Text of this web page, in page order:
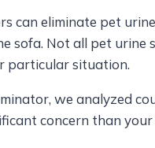
can eliminate pet
sofa. Not all pet urine
particular situation.
we analyzed
concern than your